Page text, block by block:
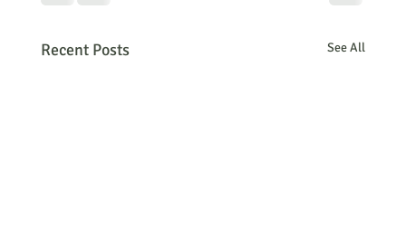
Recent Posts See All